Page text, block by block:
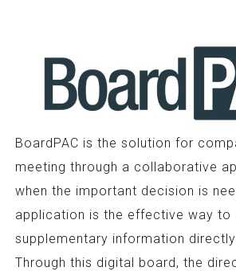
BoardPAC is the solution for
meeting through a collaborative
when the important decision is
application is the effective way to
supplementary information
Through this digital board, the